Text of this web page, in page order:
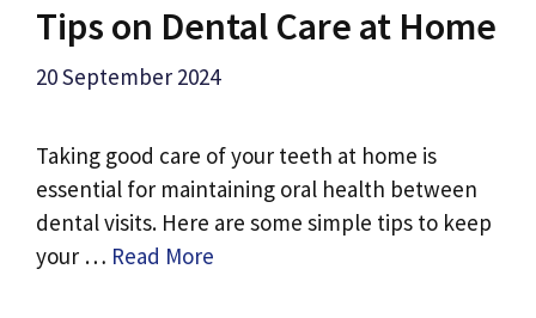
Tips on Dental Care at Home
20 September 2024
Taking good care of your teeth at home is
essential for maintaining oral health between
dental visits. Here are some simple tips to keep
your … Read More